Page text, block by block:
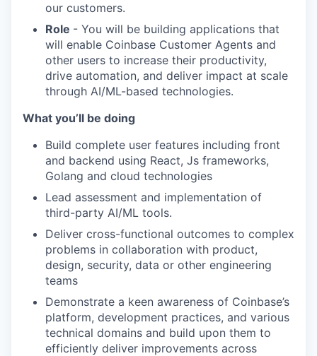
our customers.
Role - You will be building applications that
will enable Coinbase Customer Agents and
other users to increase their productivity,
drive automation, and deliver impact at scale
through AI/ML-based technologies.
What you’ll be doing
Build complete user features including front
and backend using React, Js frameworks,
Golang and cloud technologies
Lead assessment and implementation of
third-party AI/ML tools.
Deliver cross-functional outcomes to complex
problems in collaboration with product,
design, security, data or other engineering
teams
Demonstrate a keen awareness of Coinbase’s
platform, development practices, and various
technical domains and build upon them to
efficiently deliver improvements across